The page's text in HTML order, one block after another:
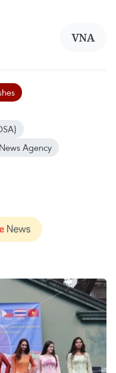
VNA
Agency